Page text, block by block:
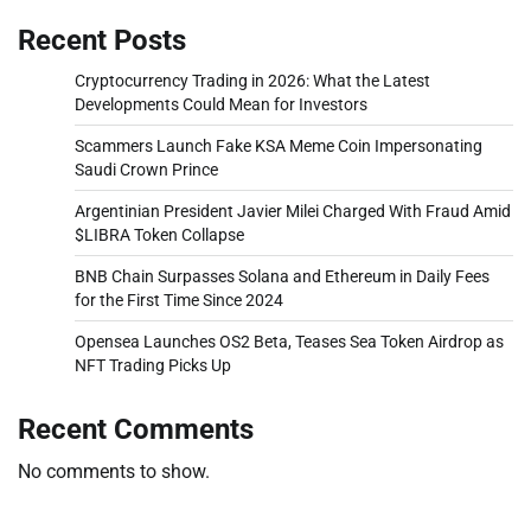
Recent Posts
Cryptocurrency Trading in 2026: What the Latest
Developments Could Mean for Investors
Scammers Launch Fake KSA Meme Coin Impersonating
Saudi Crown Prince
Argentinian President Javier Milei Charged With Fraud Amid
$LIBRA Token Collapse
BNB Chain Surpasses Solana and Ethereum in Daily Fees
for the First Time Since 2024
Opensea Launches OS2 Beta, Teases Sea Token Airdrop as
NFT Trading Picks Up
Recent Comments
No comments to show.